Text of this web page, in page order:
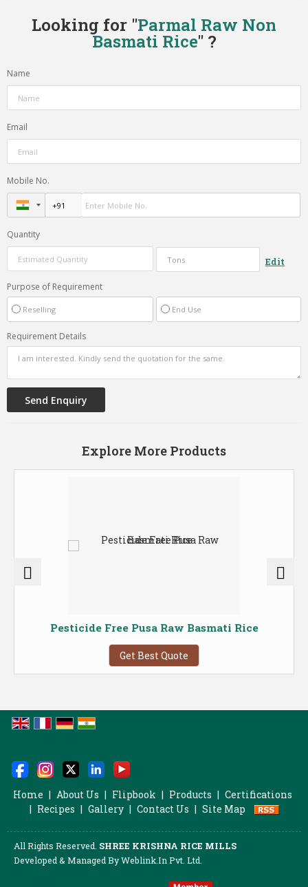
Looking for "Parmal Raw Non
Basmati Rice" ?
Name
Email
Mobile No.
Quantity
Edit
Purpose of Requirement
Reselling End Use
Requirement Details
Explore More Products
Pesticide Free Pusa Raw Basmati Rice
Get Best Quote
Home | About Us | Flipbook | Products | Certifications
| Recipes | Gallery | Contact Us | Site Map
All Rights Reserved. SHREE KRISHNA RICE MILLS
Developed & Managed ByWeblink.In Pvt. Ltd.